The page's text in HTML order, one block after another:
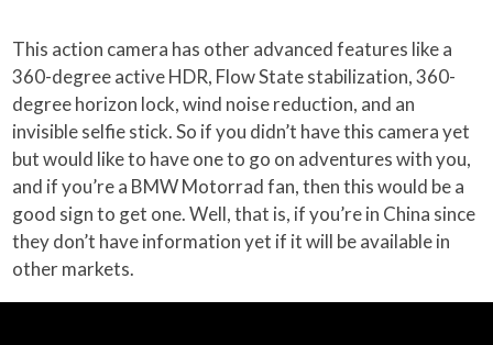
This action camera has other advanced features like a
360-degree active HDR, Flow State stabilization, 360-
degree horizon lock, wind noise reduction, and an
invisible selfie stick. So if you didn’t have this camera yet
but would like to have one to go on adventures with you,
and if you’re a BMW Motorrad fan, then this would be a
good sign to get one. Well, that is, if you’re in China since
they don’t have information yet if it will be available in
other markets.